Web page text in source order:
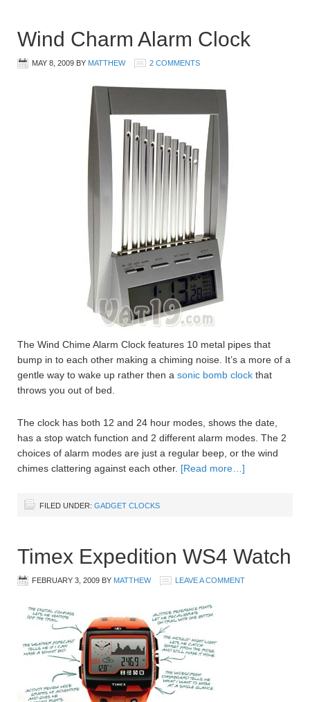
Wind Charm Alarm Clock
MAY 8, 2009 BY MATTHEW 2 COMMENTS
The Wind Chime Alarm Clock features 10 metal pipes that
bump in to each other making a chiming noise. It’s a more of a
gentle way to wake up rather then a sonic bomb clock that
throws you out of bed.
The clock has both 12 and 24 hour modes, shows the date,
has a stop watch function and 2 different alarm modes. The 2
choices of alarm modes are just a regular beep, or the wind
chimes clattering against each other. [Read more…]
FILED UNDER: GADGET CLOCKS
Timex Expedition WS4 Watch
FEBRUARY 3, 2009 BY MATTHEW LEAVE A COMMENT